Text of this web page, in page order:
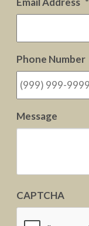
Phone Number
Message
CAPTCHA